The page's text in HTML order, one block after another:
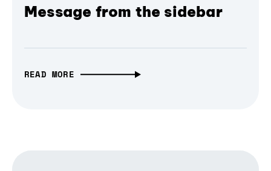
Message from the sidebar
READ MORE